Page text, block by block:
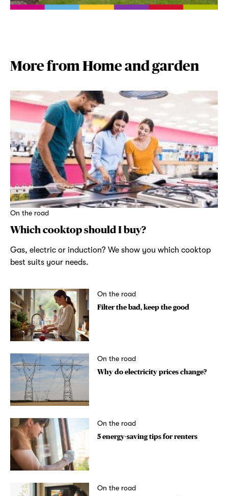
More from Home and garden
On the road
Which cooktop should I buy?
Gas, electric or induction? We show you which cooktop
best suits your needs.
On the road
Filter the bad, keep the good
On the road
Why do electricity prices change?
On the road
5 energy-saving tips for renters
On the road